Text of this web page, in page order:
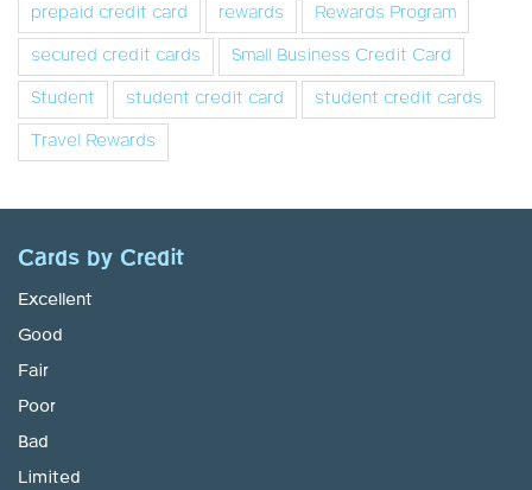
prepaid credit card
rewards
Rewards Program
secured credit cards
Small Business Credit Card
Student
student credit card
student credit cards
Travel Rewards
Cards by Credit
Excellent
Good
Fair
Poor
Bad
Limited